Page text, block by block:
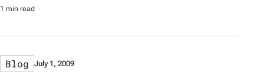
1 min read
Blog July 1, 2009